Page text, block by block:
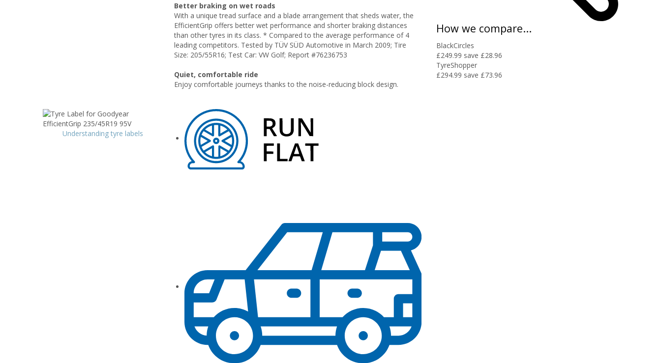
Better braking on wet roads
With a unique tread surface and a blade arrangement that sheds water, the
EfficientGrip offers better wet performance and shorter braking distances
than other tyres in its class. * Compared to the average performance of 4
leading competitors. Tested by TÜV SÜD Automotive in March 2009; Tire
Size: 205/55R16; Test Car: VW Golf; Report #76236753
Quiet, comfortable ride
Enjoy comfortable journeys thanks to the noise-reducing block design.
How we compare...
BlackCircles
£249.99 save £28.96
TyreShopper
£294.99 save £73.96
Understanding tyre labels